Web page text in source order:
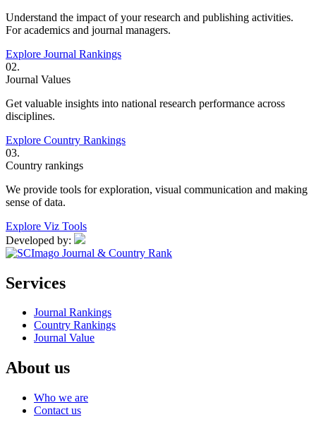
Understand the impact of your research and publishing activities.
For academics and journal managers.
Explore Journal Rankings
02.
Journal Values
Get valuable insights into national research performance across
disciplines.
Explore Country Rankings
03.
Country rankings
We provide tools for exploration, visual communication and making
sense of data.
Explore Viz Tools
Developed by:
Services
Journal Rankings
Country Rankings
Journal Value
About us
Who we are
Contact us